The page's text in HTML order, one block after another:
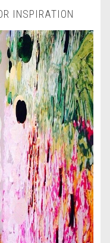
INSPIRATION